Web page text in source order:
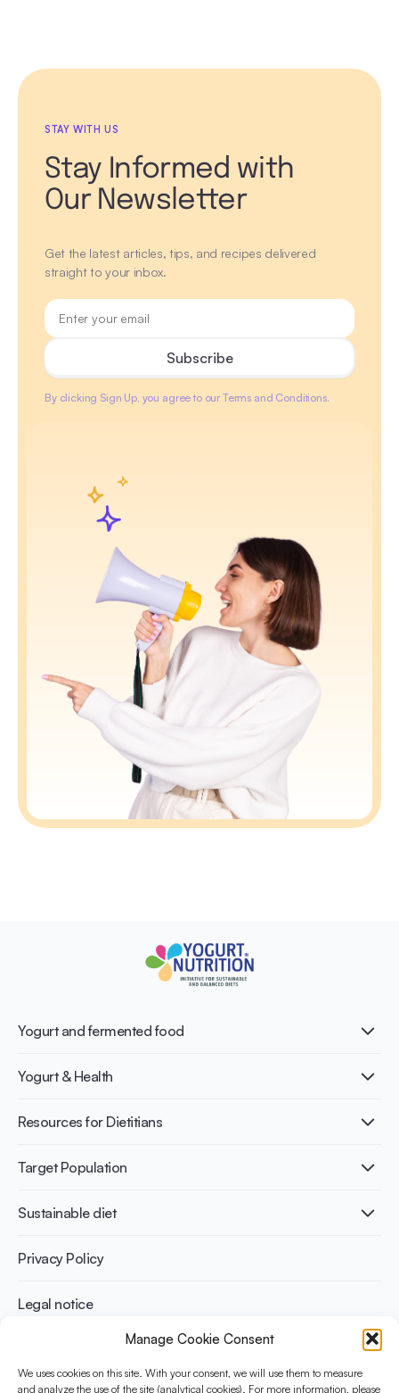
Manage Cookie Consent
We uses cookies on this site. With your consent, we will use them to measure
and analyze the use of the site (analytical cookies). For more information, please
STAY WITH US
Stay Informed with
Our Newsletter
Get the latest articles, tips, and recipes delivered
straight to your inbox.
By clicking Sign Up, you agree to our Terms and Conditions.
Yogurt and fermented food
What is Yogurt?
Nutri-dense food
Yogurt & Health
Healthy Diets & Lifestyle
Bone health
Weight management
Resources for Dietitians
Publications
Infographics
Recipes
Target Population
Adult
Athletes
Sustainable diet
Benefits for planet health
Benefits for human health
Privacy Policy
Legal notice